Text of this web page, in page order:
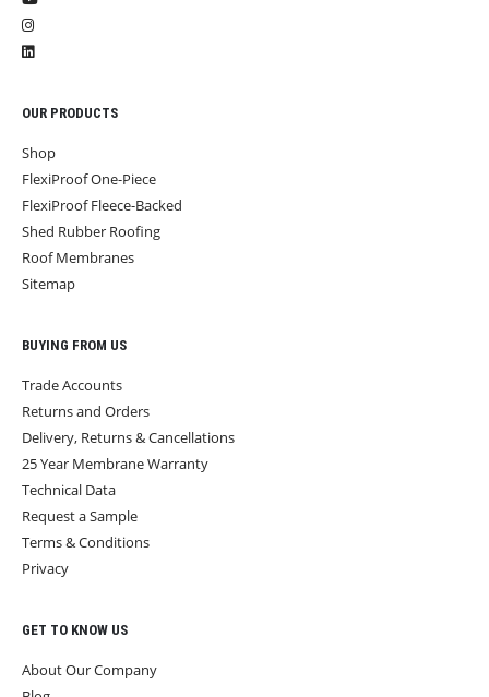
OUR PRODUCTS
Shop
FlexiProof One-Piece
FlexiProof Fleece-Backed
Shed Rubber Roofing
Roof Membranes
Sitemap
BUYING FROM US
Trade Accounts
Returns and Orders
Delivery, Returns & Cancellations
25 Year Membrane Warranty
Technical Data
Request a Sample
Terms & Conditions
Privacy
GET TO KNOW US
About Our Company